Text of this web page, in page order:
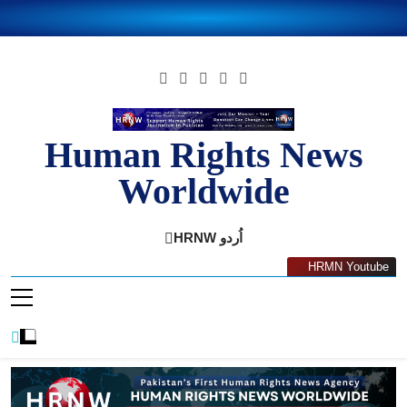
Human Rights News
Worldwide
HRNW اُردو
HRMN Youtube